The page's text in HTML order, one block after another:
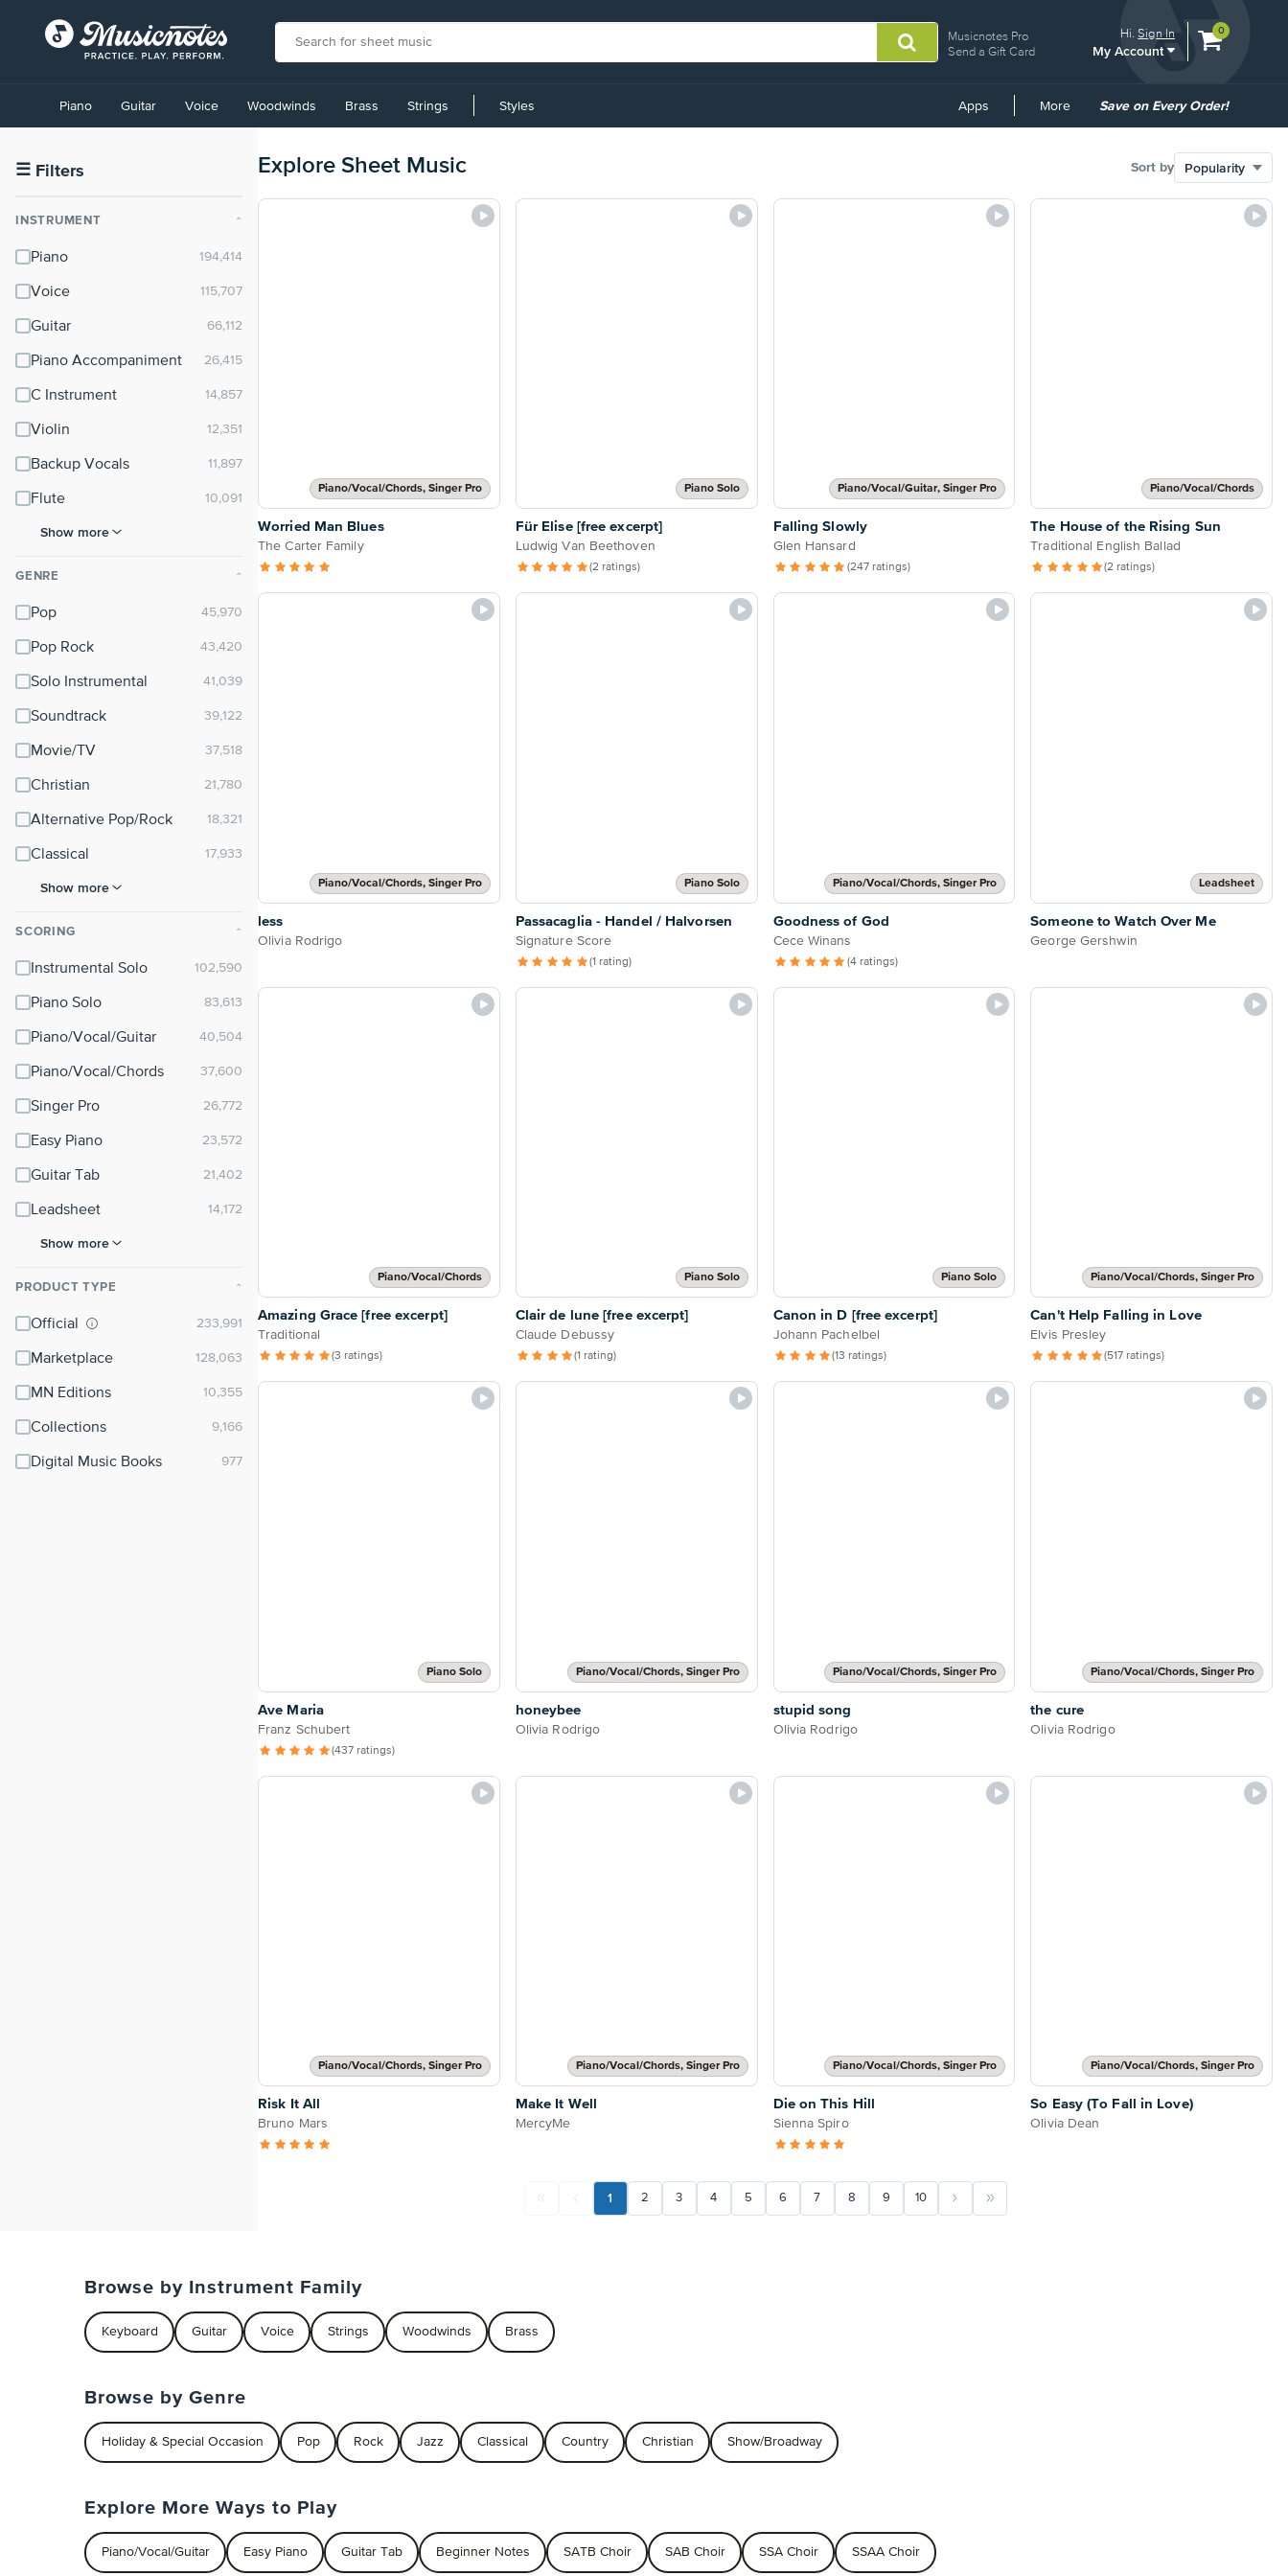
Musicnotes Pro
Send a Gift Card
Hi.Sign In
My Account
View
0
Accessibility
Statement
contact
accessibility-
questions
Piano Guitar Voice Woodwinds Brass Strings Styles Apps More
Common
Save on Every Order!
☰ Filters
INSTRUMENT ⌃
Piano
Voice
Guitar
Piano Accompaniment
C Instrument
Violin
Backup Vocals
Flute
Show more
GENRE ⌃
Pop
Pop Rock
Solo Instrumental
Soundtrack
Movie/TV
Christian
Alternative Pop/Rock
Classical
Show more
SCORING ⌃
Instrumental Solo
Piano Solo
Piano/Vocal/Guitar
Piano/Vocal/Chords
Singer Pro
Easy Piano
Guitar Tab
Leadsheet
Show more
PRODUCT TYPE ⌃
Official
Marketplace
MN Editions
Collections
Digital Music Books
Explore Sheet Music Sort by
Piano/Vocal/Chords, Singer Pro
Worried Man Blues
The Carter Family
Piano Solo
Für Elise [free excerpt]
Ludwig Van Beethoven
(2 ratings)
Piano/Vocal/Guitar, Singer Pro
Falling Slowly
Glen Hansard
(247 ratings)
Piano/Vocal/Chords
The House of the Rising Sun
Traditional English Ballad
(2 ratings)
Piano/Vocal/Chords, Singer Pro
less
Olivia Rodrigo
Piano Solo
Passacaglia - Handel / Halvorsen
Signature Score
(1 rating)
Piano/Vocal/Chords, Singer Pro
Goodness of God
Cece Winans
(4 ratings)
Leadsheet
Someone to Watch Over Me
George Gershwin
Piano/Vocal/Chords
Amazing Grace [free excerpt]
Traditional
(3 ratings)
Piano Solo
Clair de lune [free excerpt]
Claude Debussy
(1 rating)
Piano Solo
Canon in D [free excerpt]
Johann Pachelbel
(13 ratings)
Piano/Vocal/Chords, Singer Pro
Can't Help Falling in Love
Elvis Presley
(517 ratings)
Piano Solo
Ave Maria
Franz Schubert
(437 ratings)
Piano/Vocal/Chords, Singer Pro
honeybee
Olivia Rodrigo
Piano/Vocal/Chords, Singer Pro
stupid song
Olivia Rodrigo
Piano/Vocal/Chords, Singer Pro
the cure
Olivia Rodrigo
Piano/Vocal/Chords, Singer Pro
Risk It All
Bruno Mars
Piano/Vocal/Chords, Singer Pro
Make It Well
MercyMe
Piano/Vocal/Chords, Singer Pro
Die on This Hill
Sienna Spiro
Piano/Vocal/Chords, Singer Pro
So Easy (To Fall in Love)
Olivia Dean
1 2 3 4 5 6 7 8 9 10
Browse by Instrument Family
Keyboard Guitar Voice Strings Woodwinds Brass
Browse by Genre
Holiday & Special Occasion Pop Rock Jazz Classical Country Christian Show/Broadway
Explore More Ways to Play
Piano/Vocal/Guitar Easy Piano Guitar Tab Beginner Notes SATB Choir SAB Choir SSA Choir SSAA Choir